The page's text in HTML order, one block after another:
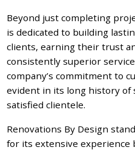
Beyond just completing
is dedicated to building
clients, earning their trust
consistently superior
company’s commitment to
evident in its long history of
satisfied clientele.
Renovations By Design
for its extensive experience